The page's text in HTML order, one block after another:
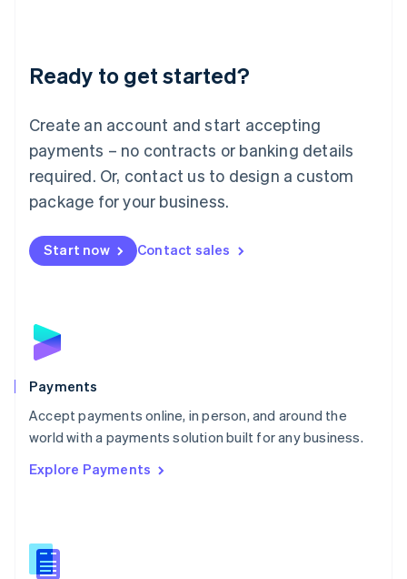
Ready to get started?
Create an account and start accepting
payments – no contracts or banking details
required. Or, contact us to design a custom
package for your business.
Start now Contact sales
Payments
Accept payments online, in person, and around the
world with a payments solution built for any business.
Explore Payments
Luxembourg
Français DeutschEnglish
简体中文English
English简体中文
Malta
English
Mexico
Netherlands
NederlandsEnglish
English
Poland
Portugal
PortuguêsEnglish
Romania
Singapore
Slovenia
English